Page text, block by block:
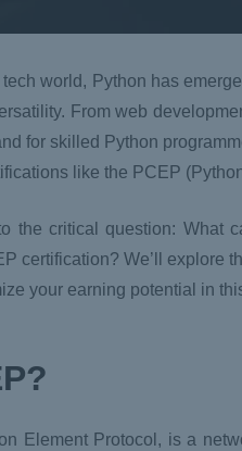
tech world, Python has
From web
for skilled Python
like the PCEP
the critical question: What
certification? We’ll explore
your earning potential in
Element Protocol, is a